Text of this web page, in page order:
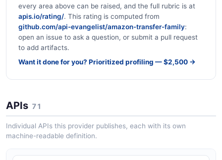
every area above can be raised, and the full rubric is at
apis.io/rating/. This rating is computed from
github.com/api-evangelist/amazon-transfer-family:
open an issue to ask a question, or submit a pull request
to add artifacts.
Want it done for you? Prioritized profiling — $2,500 →
APIs 71
Individual APIs this provider publishes, each with its own
machine-readable definition.